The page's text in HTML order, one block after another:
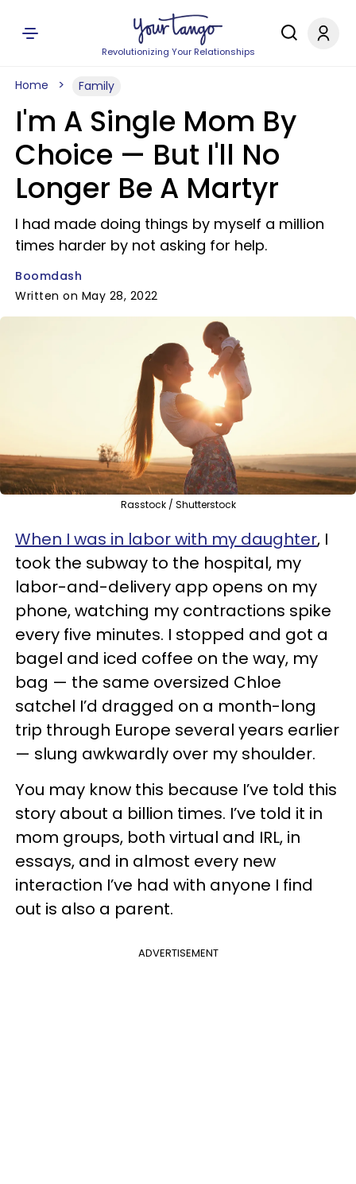
Revolutionizing Your Relationships
Home Family
I'm A Single Mom By
Choice — But I'll No
Longer Be A Martyr
I had made doing things by myself a million
times harder by not asking for help.
Boomdash
Written on May 28, 2022
Rasstock / Shutterstock
When I was in labor with my daughter, I
took the subway to the hospital, my
labor-and-delivery app opens on my
phone, watching my contractions spike
every five minutes. I stopped and got a
bagel and iced coffee on the way, my
bag — the same oversized Chloe
satchel I’d dragged on a month-long
trip through Europe several years earlier
— slung awkwardly over my shoulder.
You may know this because I’ve told this
story about a billion times. I’ve told it in
mom groups, both virtual and IRL, in
essays, and in almost every new
interaction I’ve had with anyone I find
out is also a parent.
ADVERTISEMENT